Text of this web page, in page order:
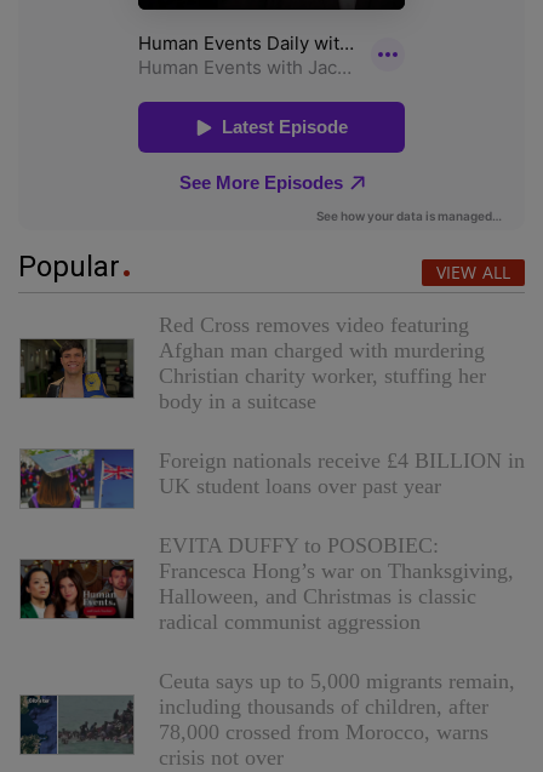
Popular VIEW ALL
Red Cross removes video featuring
Afghan man charged with murdering
Christian charity worker, stuffing her
body in a suitcase
Foreign nationals receive £4 BILLION in
UK student loans over past year
EVITA DUFFY to POSOBIEC:
Francesca Hong’s war on Thanksgiving,
Halloween, and Christmas is classic
radical communist aggression
Ceuta says up to 5,000 migrants remain,
including thousands of children, after
78,000 crossed from Morocco, warns
crisis not over